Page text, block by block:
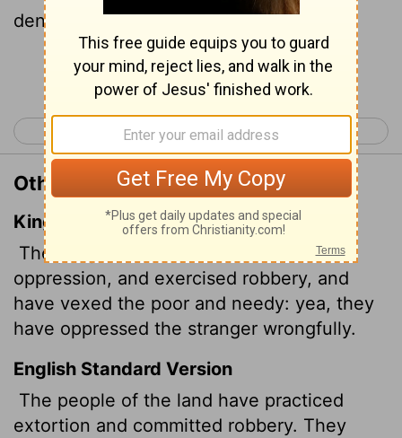
denying them justice.
Continue Reading...
< Ezekiel 21 Ezekiel 23 >
Other Translations of Ezekiel 22:29
King James Version
The people of the land have used
oppression, and exercised robbery, and
have vexed the poor and needy: yea, they
have oppressed the stranger wrongfully.
English Standard Version
The people of the land have practiced
extortion and committed robbery. They